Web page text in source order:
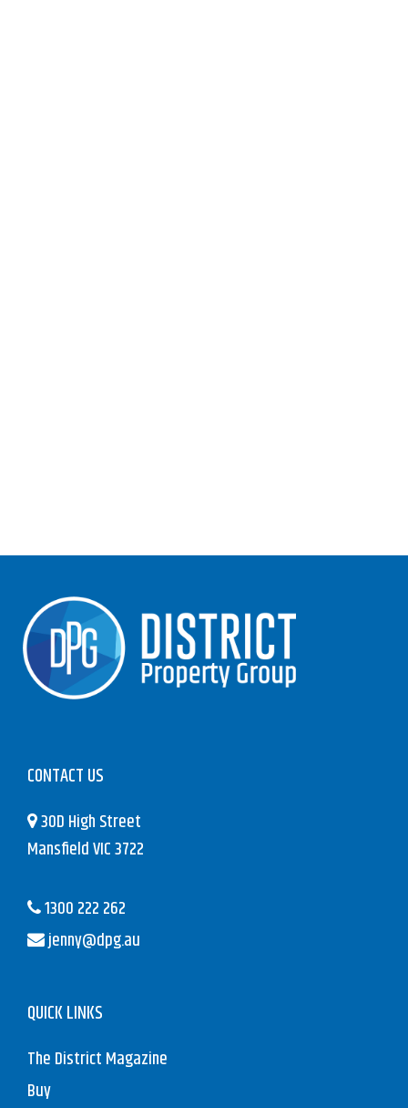
CONTACT US
30D High Street
Mansfield VIC 3722
1300 222 262
jenny@dpg.au
QUICK LINKS
The District Magazine
Buy